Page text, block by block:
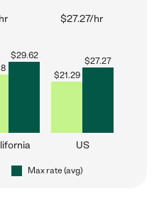
$27.27/hr
$29.62
$21.29
$27.27
US
Max rate (avg)